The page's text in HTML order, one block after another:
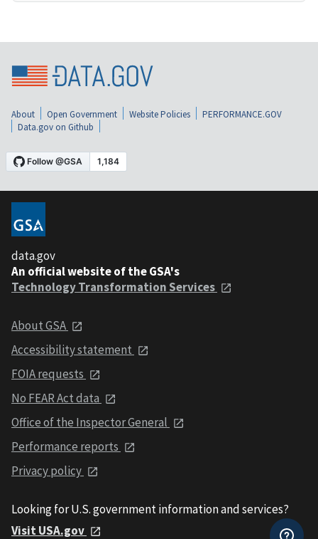
About Open Government Website Policies
PERFORMANCE.GOV
Data.gov on Github
data.gov
An official website of the GSA's
Technology Transformation Services
About GSA
Accessibility statement
FOIA requests
No FEAR Act data
Office of the Inspector General
Performance reports
Privacy policy
Looking for U.S. government information and services?
Visit USA.gov